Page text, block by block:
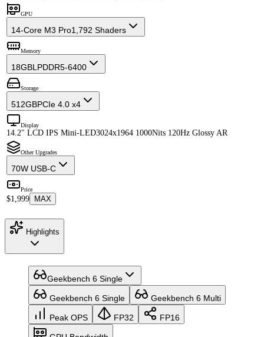
GPU
14-Core M3 Pro1,792 Shaders
Memory
18GBLPDDR5-6400
Storage
512GBPCIe 4.0 x4
Display
14.2" LCD IPS Mini-LED3024x1964 1000Nits 120Hz Glossy AR
Other Upgrades
70W USB-C
Price
$1,999 MAX
Highlights
Geekbench 6 Single
Geekbench 6 Single Geekbench 6 Multi
Peak OPS FP32 FP16